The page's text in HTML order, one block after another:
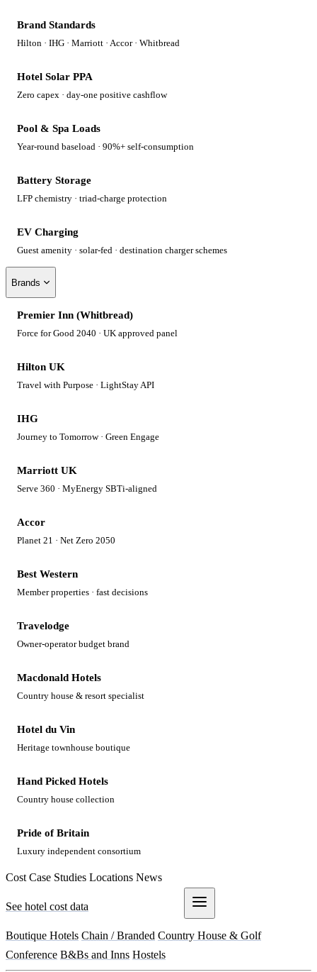
Brand Standards
Hilton · IHG · Marriott · Accor · Whitbread
Hotel Solar PPA
Zero capex · day-one positive cashflow
Pool & Spa Loads
Year-round baseload · 90%+ self-consumption
Battery Storage
LFP chemistry · triad-charge protection
EV Charging
Guest amenity · solar-fed · destination charger schemes
Brands
Premier Inn (Whitbread)
Force for Good 2040 · UK approved panel
Hilton UK
Travel with Purpose · LightStay API
IHG
Journey to Tomorrow · Green Engage
Marriott UK
Serve 360 · MyEnergy SBTi-aligned
Accor
Planet 21 · Net Zero 2050
Best Western
Member properties · fast decisions
Travelodge
Owner-operator budget brand
Macdonald Hotels
Country house & resort specialist
Hotel du Vin
Heritage townhouse boutique
Hand Picked Hotels
Country house collection
Pride of Britain
Luxury independent consortium
Cost Case Studies Locations News
See hotel cost data
Boutique Hotels Chain / Branded Country House & Golf
Conference B&Bs and Inns Hostels